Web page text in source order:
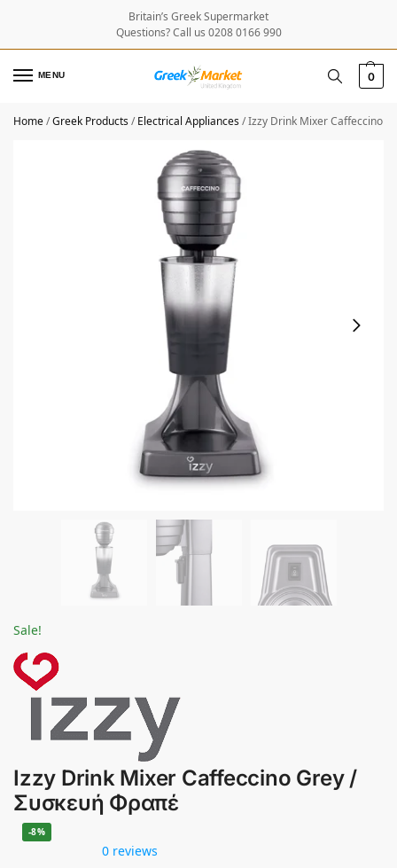
Britain’s Greek Supermarket
Questions? Call us 0208 0166 990
MENU 0
Home/Greek Products/Electrical Appliances/Izzy Drink Mixer Caffeccino
Sale!
Izzy Drink Mixer Caffeccino Grey /
Συσκευή Φραπέ
-8%
0 reviews